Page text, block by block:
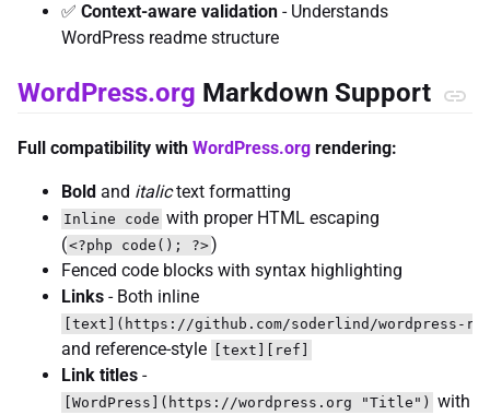
✅ Context-aware validation - Understands
WordPress readme structure
WordPress.org Markdown Support
Full compatibility with WordPress.org rendering:
Bold and italictext formatting
Inline code with proper HTML escaping
(<?php code(); ?>)
Fenced code blocks with syntax highlighting
Links - Both inline
[text](https://github.com/soderlind/wordpress-
and reference-style [text][ref]
Link titles -
[WordPress](https://wordpress.org "Title") with